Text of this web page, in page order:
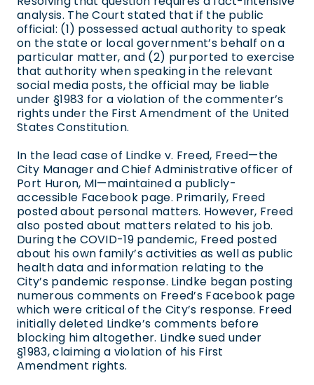
analysis. The Court stated that if the public
official: (1) possessed actual authority to speak
on the state or local government’s behalf on a
particular matter, and (2) purported to exercise
that authority when speaking in the relevant
social media posts, the official may be liable
under §1983 for a violation of the commenter’s
rights under the First Amendment of the United
States Constitution.
In the lead case of Lindke v. Freed, Freed—the
City Manager and Chief Administrative officer of
Port Huron, MI—maintained a publicly-
accessible Facebook page. Primarily, Freed
posted about personal matters. However, Freed
also posted about matters related to his job.
During the COVID-19 pandemic, Freed posted
about his own family’s activities as well as public
health data and information relating to the
City’s pandemic response. Lindke began posting
numerous comments on Freed’s Facebook page
which were critical of the City’s response. Freed
initially deleted Lindke’s comments before
blocking him altogether. Lindke sued under
§1983, claiming a violation of his First
Amendment rights.